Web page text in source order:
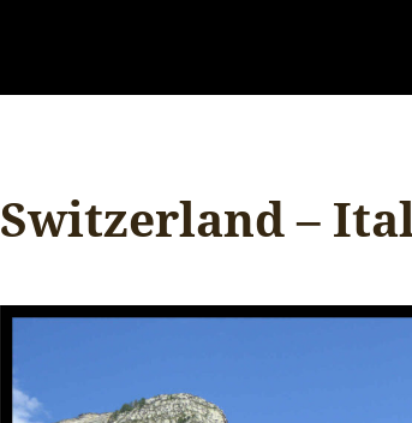
Switzerland –